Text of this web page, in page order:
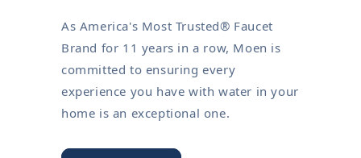
As America's Most Trusted® Faucet
Brand for 11 years in a row, Moen is
committed to ensuring every
experience you have with water in your
home is an exceptional one.